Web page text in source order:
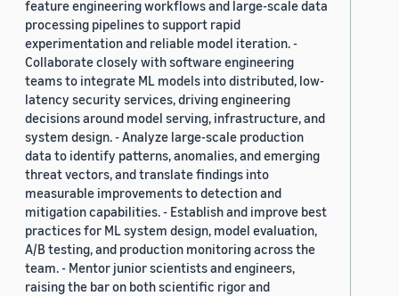
feature engineering workflows and large-scale data
processing pipelines to support rapid
experimentation and reliable model iteration. -
Collaborate closely with software engineering
teams to integrate ML models into distributed, low-
latency security services, driving engineering
decisions around model serving, infrastructure, and
system design. - Analyze large-scale production
data to identify patterns, anomalies, and emerging
threat vectors, and translate findings into
measurable improvements to detection and
mitigation capabilities. - Establish and improve best
practices for ML system design, model evaluation,
A/B testing, and production monitoring across the
team. - Mentor junior scientists and engineers,
raising the bar on both scientific rigor and